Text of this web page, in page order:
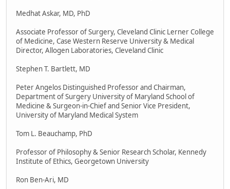
Medhat Askar, MD, PhD
Associate Professor of Surgery, Cleveland Clinic Lerner College
of Medicine, Case Western Reserve University & Medical
Director, Allogen Laboratories, Cleveland Clinic
Stephen T. Bartlett, MD
Peter Angelos Distinguished Professor and Chairman,
Department of Surgery University of Maryland School of
Medicine & Surgeon-in-Chief and Senior Vice President,
University of Maryland Medical System
Tom L. Beauchamp, PhD
Professor of Philosophy & Senior Research Scholar, Kennedy
Institute of Ethics, Georgetown University
Ron Ben-Ari, MD